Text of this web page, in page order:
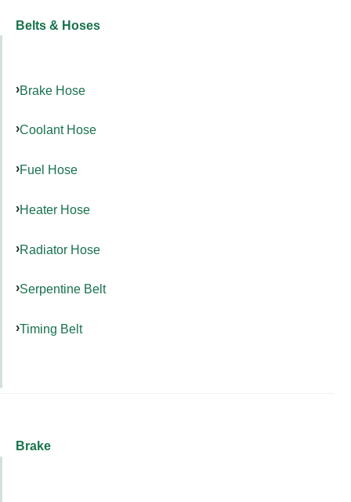
Belts & Hoses
Brake Hose
Coolant Hose
Fuel Hose
Heater Hose
Radiator Hose
Serpentine Belt
Timing Belt
Brake